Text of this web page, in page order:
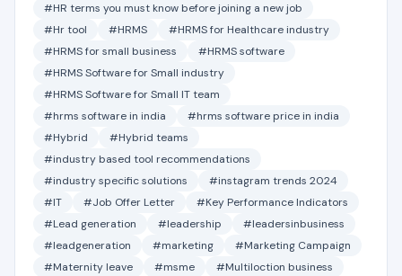
#HR terms you must know before joining a new job
#Hr tool
#HRMS
#HRMS for Healthcare industry
#HRMS for small business
#HRMS software
#HRMS Software for Small industry
#HRMS Software for Small IT team
#hrms software in india
#hrms software price in india
#Hybrid
#Hybrid teams
#industry based tool recommendations
#industry specific solutions
#instagram trends 2024
#IT
#Job Offer Letter
#Key Performance Indicators
#Lead generation
#leadership
#leadersinbusiness
#leadgeneration
#marketing
#Marketing Campaign
#Maternity leave
#msme
#Multiloction business